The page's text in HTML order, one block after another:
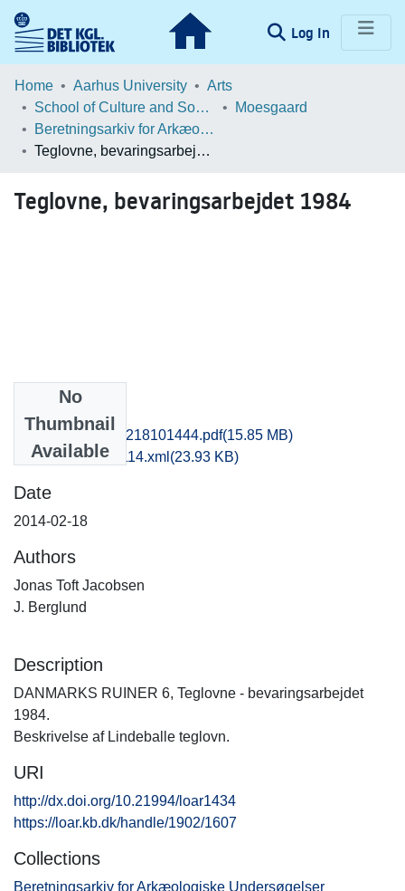
Log In (current)
Communities & Collections
Statistics
Home Aarhus University
Arts
School of Culture and Society
Moesgaard
Beretningsarkiv for Arkæologiske Undersøgelser
Teglovne, bevaringsarbejdet 1984
Teglovne, bevaringsarbejdet 1984
No
Thumbnail
Available
kas1jofr_20140218101444.pdf(15.85 MB)
recordxml_item_114.xml (23.93 KB)
Date
2014-02-18
Authors
Jonas Toft Jacobsen
J. Berglund
Description
DANMARKS RUINER 6, Teglovne - bevaringsarbejdet
1984.
Beskrivelse af Lindeballe teglovn.
URI
http://dx.doi.org/10.21994/loar1434
https://loar.kb.dk/handle/1902/1607
Collections
Beretningsarkiv for Arkæologiske Undersøgelser